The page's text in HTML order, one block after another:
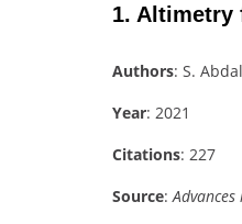
1. Altimetry
Authors: S.
Year: 2021
Citations: 227
Source: Advances